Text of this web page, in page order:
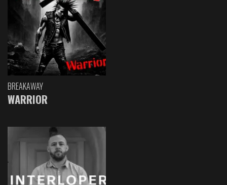
BREAKAWAY
WARRIOR